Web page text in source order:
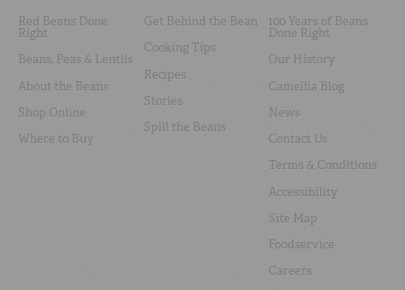
Red Beans Done
Right
Beans, Peas & Lentils
About the Beans
Shop Online
Where to Buy
Get Behind the Bean
Cooking Tips
Recipes
Stories
Spill the Beans
100 Years of Beans
Done Right
Our History
Camellia Blog
News
Contact Us
Terms & Conditions
Accessibility
Site Map
Foodservice
Careers